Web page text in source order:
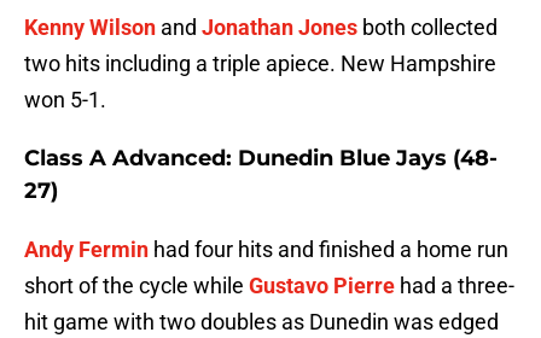
Kenny Wilson and Jonathan Jones both collected
two hits including a triple apiece. New Hampshire
won 5-1.
Class A Advanced: Dunedin Blue Jays (48-
27)
Andy Fermin had four hits and finished a home run
short of the cycle while Gustavo Pierre had a three-
hit game with two doubles as Dunedin was edged